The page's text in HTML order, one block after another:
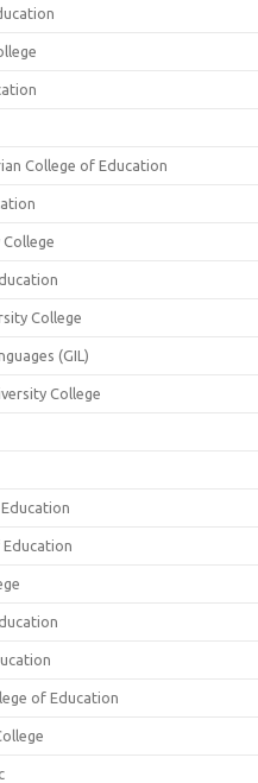
College of Education
College
(GIL)
College
of Education